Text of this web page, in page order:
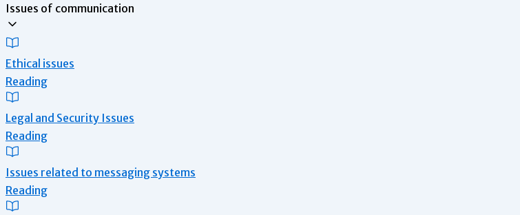
Issues of communication
Ethical issues
Reading
Legal and Security Issues
Reading
Issues related to messaging systems
Reading